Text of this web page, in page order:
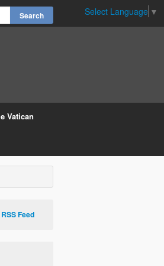
Select Language ▼
Vatican
RSS Feed